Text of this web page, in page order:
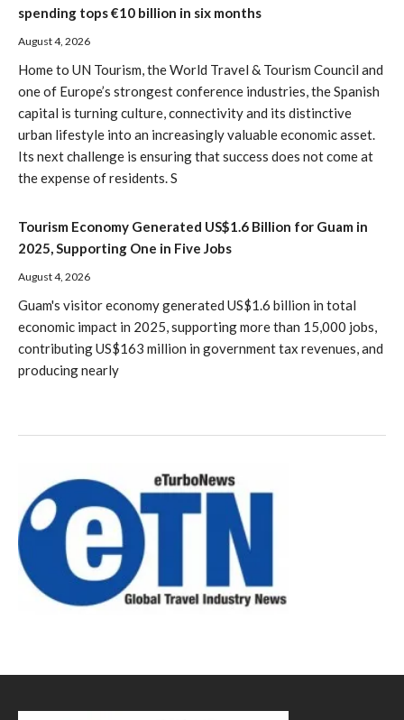
spending tops €10 billion in six months
August 4, 2026
Home to UN Tourism, the World Travel & Tourism Council and
one of Europe’s strongest conference industries, the Spanish
capital is turning culture, connectivity and its distinctive
urban lifestyle into an increasingly valuable economic asset.
Its next challenge is ensuring that success does not come at
the expense of residents. S
Tourism Economy Generated US$1.6 Billion for Guam in
2025, Supporting One in Five Jobs
August 4, 2026
Guam's visitor economy generated US$1.6 billion in total
economic impact in 2025, supporting more than 15,000 jobs,
contributing US$163 million in government tax revenues, and
producing nearly